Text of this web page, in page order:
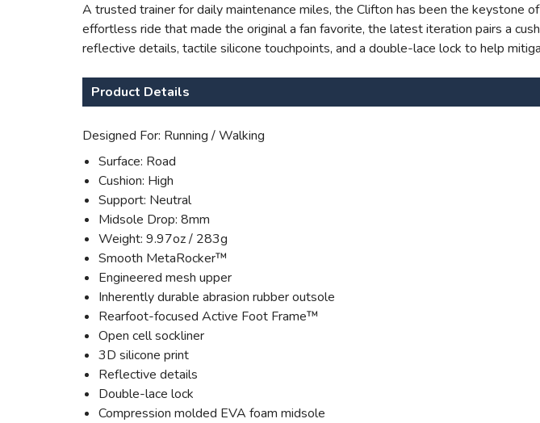
A trusted trainer for daily maintenance miles, the Clifton has been the keystone
effortless ride that made the original a fan favorite, the latest iteration pairs a
reflective details, tactile silicone touchpoints, and a double-lace lock to help
Product Details
Designed For: Running / Walking
Surface: Road
Cushion: High
Support: Neutral
Midsole Drop: 8mm
Weight: 9.97oz / 283g
Smooth MetaRocker™
Engineered mesh upper
Inherently durable abrasion rubber outsole
Rearfoot-focused Active Foot Frame™
Open cell sockliner
3D silicone print
Reflective details
Double-lace lock
Compression molded EVA foam midsole